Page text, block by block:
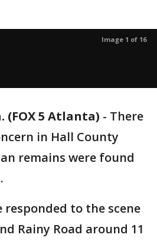
Image 1 of 16
(FOX 5 Atlanta) - There
in Hall County
remains were found
responded to the scene
Rainy Road around 11